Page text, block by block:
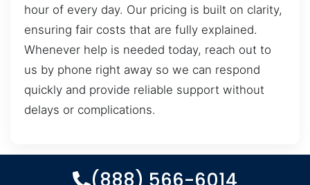
hour of every day. Our pricing is built on clarity,
ensuring fair costs that are fully explained.
Whenever help is needed today, reach out to
us by phone right away so we can respond
quickly and provide reliable support without
delays or complications.
(888) 566-6014